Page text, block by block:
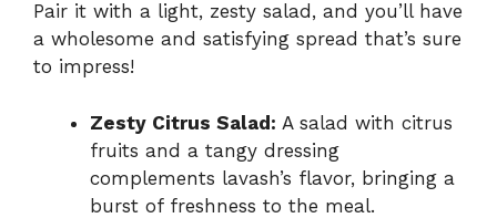
Pair it with a light, zesty salad, and you’ll have
a wholesome and satisfying spread that’s sure
to impress!
Zesty Citrus Salad: A salad with citrus
fruits and a tangy dressing
complements lavash’s flavor, bringing a
burst of freshness to the meal.